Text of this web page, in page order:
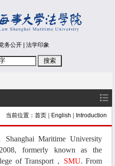
务公开 法学印象
当前位置： 首页 English Introduction
Shanghai Maritime University
formerly known as the
of Transport ， SMU. From